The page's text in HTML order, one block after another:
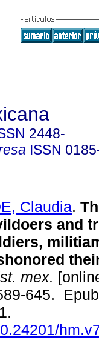
2448-
ISSN
Claudia.
and
mex.
645.